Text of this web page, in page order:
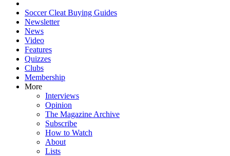
Soccer Cleat Buying Guides
Newsletter
News
Video
Features
Quizzes
Clubs
Membership
More
Interviews
Opinion
The Magazine Archive
Subscribe
How to Watch
About
Lists